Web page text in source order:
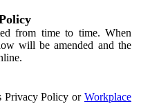
from time to time. When
will be amended and the
Privacy Policy or Workplace